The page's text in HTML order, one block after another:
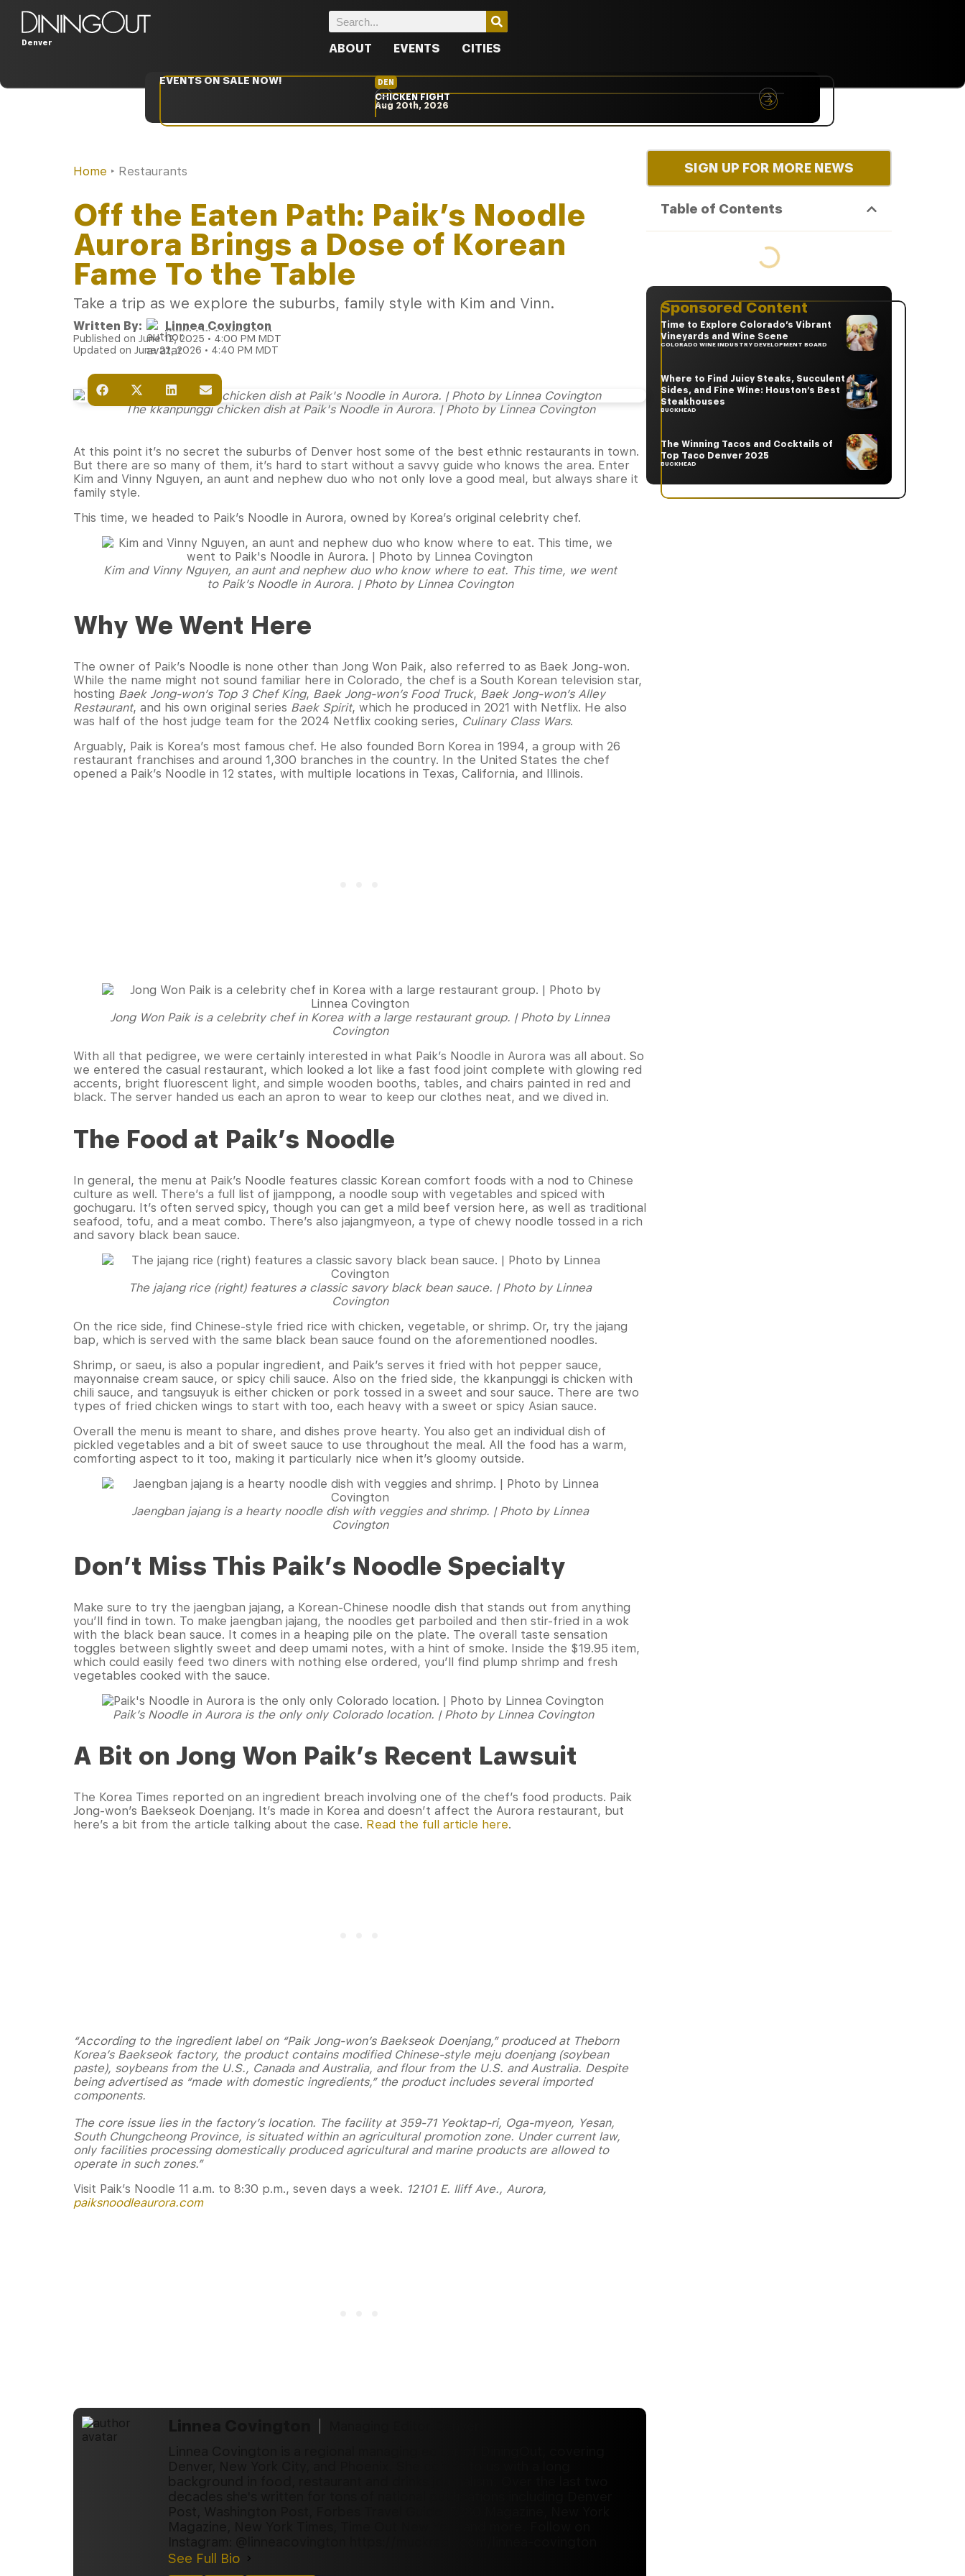
Denver ABOUT EVENTS CITIES
EVENTS ON SALE NOW! DEN
CHICKEN FIGHT
Aug 20th, 2026
Home ‣ Restaurants
Off the Eaten Path: Paik’s Noodle
Aurora Brings a Dose of Korean
Fame To the Table
Take a trip as we explore the suburbs, family style with Kim and Vinn.
Written By: Linnea Covington
Published on June 12, 2025 • 4:00 PM MDT
Updated on June 22, 2026 • 4:40 PM MDT
The kkanpunggi chicken dish at Paik's Noodle in Aurora. | Photo by Linnea Covington
At this point it’s no secret the suburbs of Denver host some of the best ethnic restaurants in town.
But there are so many of them, it’s hard to start without a savvy guide who knows the area. Enter
Kim and Vinny Nguyen, an aunt and nephew duo who not only love a good meal, but always share it
family style.
This time, we headed to Paik’s Noodle in Aurora, owned by Korea’s original celebrity chef.
Kim and Vinny Nguyen, an aunt and nephew duo who know where to eat. This time, we went
to Paik’s Noodle in Aurora. | Photo by Linnea Covington
Why We Went Here
The owner of Paik’s Noodle is none other than Jong Won Paik, also referred to as Baek Jong-won.
While the name might not sound familiar here in Colorado, the chef is a South Korean television star,
hosting Baek Jong-won’s Top 3 Chef King, Baek Jong-won’s Food Truck, Baek Jong-won’s Alley
Restaurant, and his own original series Baek Spirit, which he produced in 2021 with Netflix. He also
was half of the host judge team for the 2024 Netflix cooking series, Culinary Class Wars.
Arguably, Paik is Korea’s most famous chef. He also founded Born Korea in 1994, a group with 26
restaurant franchises and around 1,300 branches in the country. In the United States the chef
opened a Paik’s Noodle in 12 states, with multiple locations in Texas, California, and Illinois.
Jong Won Paik is a celebrity chef in Korea with a large restaurant group. | Photo by Linnea
Covington
With all that pedigree, we were certainly interested in what Paik’s Noodle in Aurora was all about. So
we entered the casual restaurant, which looked a lot like a fast food joint complete with glowing red
accents, bright fluorescent light, and simple wooden booths, tables, and chairs painted in red and
black. The server handed us each an apron to wear to keep our clothes neat, and we dived in.
The Food at Paik’s Noodle
In general, the menu at Paik’s Noodle features classic Korean comfort foods with a nod to Chinese
culture as well. There’s a full list of jjamppong, a noodle soup with vegetables and spiced with
gochugaru. It’s often served spicy, though you can get a mild beef version here, as well as traditional
seafood, tofu, and a meat combo. There’s also jajangmyeon, a type of chewy noodle tossed in a rich
and savory black bean sauce.
The jajang rice (right) features a classic savory black bean sauce. | Photo by Linnea
Covington
On the rice side, find Chinese-style fried rice with chicken, vegetable, or shrimp. Or, try the jajang
bap, which is served with the same black bean sauce found on the aforementioned noodles.
Shrimp, or saeu, is also a popular ingredient, and Paik’s serves it fried with hot pepper sauce,
mayonnaise cream sauce, or spicy chili sauce. Also on the fried side, the kkanpunggi is chicken with
chili sauce, and tangsuyuk is either chicken or pork tossed in a sweet and sour sauce. There are two
types of fried chicken wings to start with too, each heavy with a sweet or spicy Asian sauce.
Overall the menu is meant to share, and dishes prove hearty. You also get an individual dish of
pickled vegetables and a bit of sweet sauce to use throughout the meal. All the food has a warm,
comforting aspect to it too, making it particularly nice when it’s gloomy outside.
Jaengban jajang is a hearty noodle dish with veggies and shrimp. | Photo by Linnea
Covington
Don’t Miss This Paik’s Noodle Specialty
Make sure to try the jaengban jajang, a Korean-Chinese noodle dish that stands out from anything
you’ll find in town. To make jaengban jajang, the noodles get parboiled and then stir-fried in a wok
with the black bean sauce. It comes in a heaping pile on the plate. The overall taste sensation
toggles between slightly sweet and deep umami notes, with a hint of smoke. Inside the $19.95 item,
which could easily feed two diners with nothing else ordered, you’ll find plump shrimp and fresh
vegetables cooked with the sauce.
Paik’s Noodle in Aurora is the only only Colorado location. | Photo by Linnea Covington
A Bit on Jong Won Paik’s Recent Lawsuit
The Korea Times reported on an ingredient breach involving one of the chef’s food products. Paik
Jong-won’s Baekseok Doenjang. It’s made in Korea and doesn’t affect the Aurora restaurant, but
here’s a bit from the article talking about the case. Read the full article here.
“According to the ingredient label on “Paik Jong-won’s Baekseok Doenjang,” produced at Theborn
Korea’s Baekseok factory, the product contains modified Chinese-style meju doenjang (soybean
paste), soybeans from the U.S., Canada and Australia, and flour from the U.S. and Australia. Despite
being advertised as “made with domestic ingredients,” the product includes several imported
components.
The core issue lies in the factory’s location. The facility at 359-71 Yeoktap-ri, Oga-myeon, Yesan,
South Chungcheong Province, is situated within an agricultural promotion zone. Under current law,
only facilities processing domestically produced agricultural and marine products are allowed to
operate in such zones.”
Visit Paik’s Noodle 11 a.m. to 8:30 p.m., seven days a week. 12101 E. Iliff Ave., Aurora,
paiksnoodleaurora.com
See Full Bio
SIGN UP FOR MORE NEWS
Table of Contents
Sponsored Content
Time to Explore Colorado’s Vibrant
Vineyards and Wine Scene
COLORADO WINE INDUSTRY DEVELOPMENT BOARD
Where to Find Juicy Steaks, Succulent
Sides, and Fine Wine: Houston’s Best
Steakhouses
BUCKHEAD
The Winning Tacos and Cocktails of
Top Taco Denver 2025
BUCKHEAD